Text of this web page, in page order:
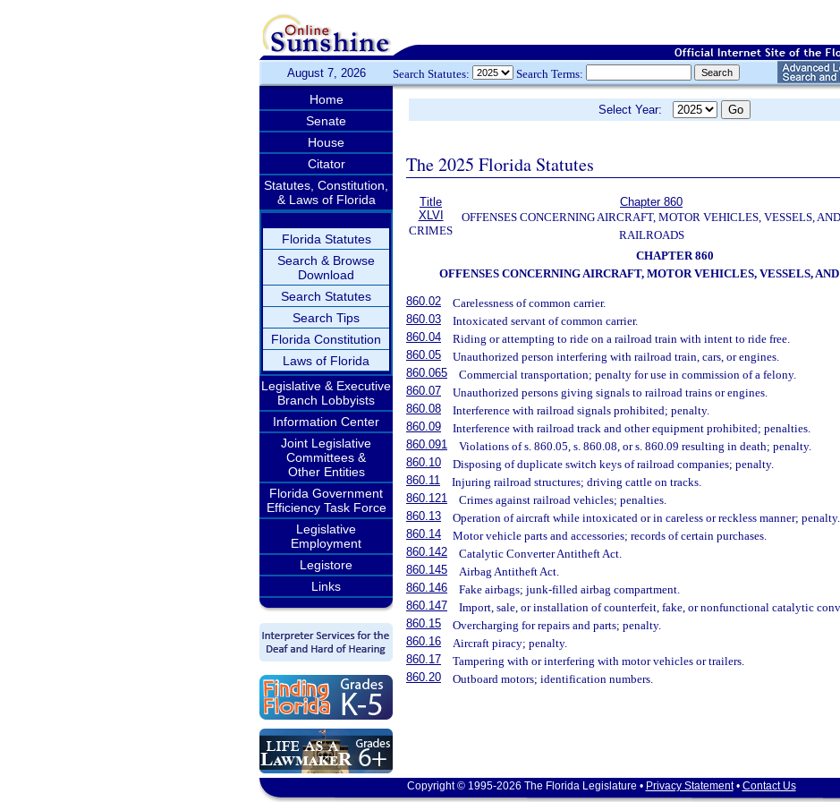
August 7, 2026 Search Statutes: Search Terms:
Home
Senate
House
Citator
Statutes, Constitution,
& Laws of Florida
Florida Statutes
Search & Browse
Download
Search Statutes
Search Tips
Florida Constitution
Laws of Florida
Legislative & Executive
Branch Lobbyists
Information Center
Joint Legislative
Committees &
Other Entities
Florida Government
Efficiency Task Force
Legislative
Employment
Legistore
Links
Select Year:
The 2025 Florida Statutes
Title
XLVI
CRIMES
Chapter 860
OFFENSES CONCERNING AIRCRAFT, MOTOR VEHICLES, VESSELS, AND
RAILROADS
CHAPTER 860
OFFENSES CONCERNING AIRCRAFT, MOTOR VEHICLES, VESSELS,
860.02
Carelessness of common carrier.
860.03
Intoxicated servant of common carrier.
860.04
Riding or attempting to ride on a railroad train with intent to ride free.
860.05
Unauthorized person interfering with railroad train, cars, or engines.
860.065
Commercial transportation; penalty for use in commission of a felony.
860.07
Unauthorized persons giving signals to railroad trains or engines.
860.08
Interference with railroad signals prohibited; penalty.
860.09
Interference with railroad track and other equipment prohibited; penalties.
860.091
Violations of s. 860.05, s. 860.08, or s. 860.09 resulting in death; penalty.
860.10
Disposing of duplicate switch keys of railroad companies; penalty.
860.11
Injuring railroad structures; driving cattle on tracks.
860.121
Crimes against railroad vehicles; penalties.
860.13
Operation of aircraft while intoxicated or in careless or reckless manner; penalty.
860.14
Motor vehicle parts and accessories; records of certain purchases.
860.142
Catalytic Converter Antitheft Act.
860.145
Airbag Antitheft Act.
860.146
Fake airbags; junk-filled airbag compartment.
860.147
Import, sale, or installation of counterfeit, fake, or nonfunctional catalytic
860.15
Overcharging for repairs and parts; penalty.
860.16
Aircraft piracy; penalty.
860.17
Tampering with or interfering with motor vehicles or trailers.
860.20
Outboard motors; identification numbers.
Copyright © 1995-2026 The Florida Legislature • Privacy Statement• Contact Us